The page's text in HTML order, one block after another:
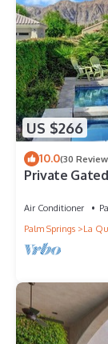
US $266
10.0(30
Private
Air Conditioner
Palm Springs
La